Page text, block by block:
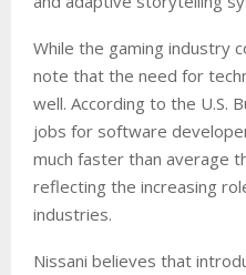
While the gaming industry
note that the need for
well. According to the U.S.
jobs for software
much faster than average
reflecting the increasing
industries.
Nissani believes that